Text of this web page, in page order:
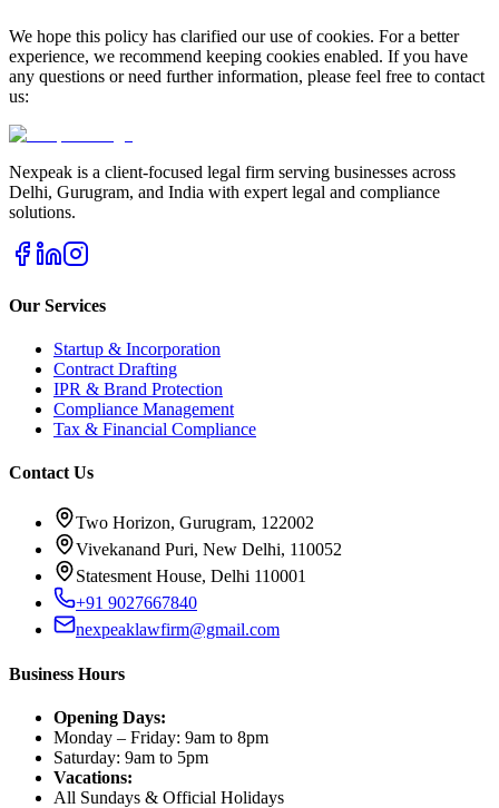
We hope this policy has clarified our use of cookies. For a better
experience, we recommend keeping cookies enabled. If you have
any questions or need further information, please feel free to contact
us:
Nexpeak is a client-focused legal firm serving businesses across
Delhi, Gurugram, and India with expert legal and compliance
solutions.
Our Services
Startup & Incorporation
Contract Drafting
IPR & Brand Protection
Compliance Management
Tax & Financial Compliance
Contact Us
Two Horizon, Gurugram, 122002
Vivekanand Puri, New Delhi, 110052
Statesment House, Delhi 110001
+91 9027667840
nexpeaklawfirm@gmail.com
Business Hours
Opening Days:
Monday – Friday: 9am to 8pm
Saturday: 9am to 5pm
Vacations:
All Sundays & Official Holidays